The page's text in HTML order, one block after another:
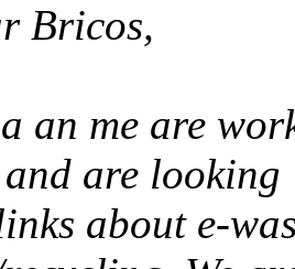
Bricos,
an me are
are looking
about e-